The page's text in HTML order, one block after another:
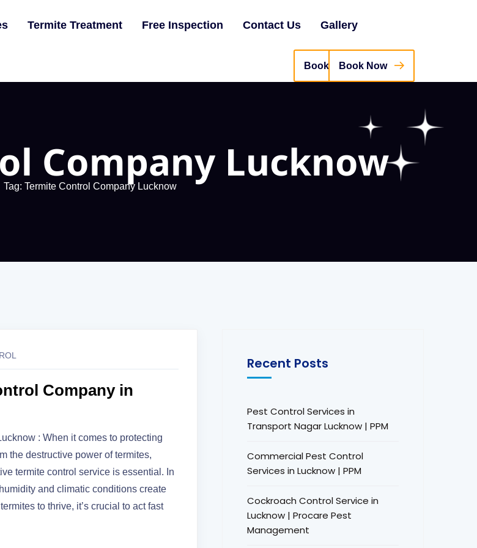
Termite Treatment Free Inspection Contact Us Gallery
Book Now
Company Lucknow
Tag: Termite Control Company Lucknow
Company in
: When it comes to protecting
the destructive power of termites,
termite control service is essential. In
and climatic conditions create
to thrive, it’s crucial to act fast
Recent Posts
Pest Control Services in
Transport Nagar Lucknow | PPM
Commercial Pest Control
Services in Lucknow | PPM
Cockroach Control Service in
Lucknow | Procare Pest
Management